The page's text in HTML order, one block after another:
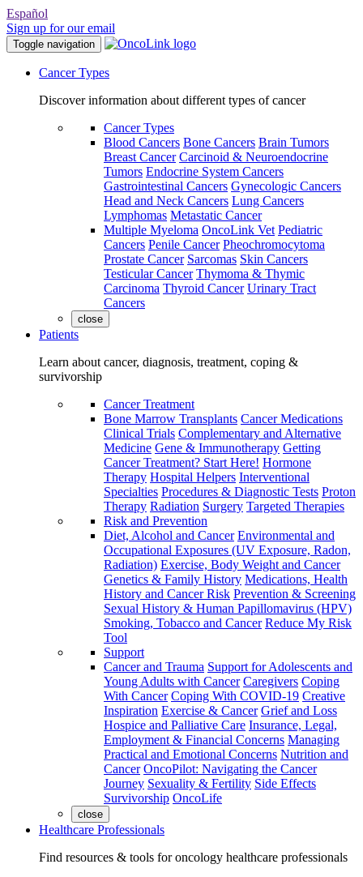
Español
Sign up for our email
Toggle navigation
Cancer Types
Discover information about different types of cancer
Cancer Types
Blood Cancers Bone Cancers Brain Tumors
Breast Cancer Carcinoid & Neuroendocrine
Tumors Endocrine System Cancers
Gastrointestinal Cancers Gynecologic Cancers
Head and Neck Cancers Lung Cancers
Lymphomas Metastatic Cancer
Multiple Myeloma OncoLink Vet Pediatric
Cancers Penile Cancer Pheochromocytoma
Prostate Cancer Sarcomas Skin Cancers
Testicular Cancer Thymoma & Thymic
Carcinoma Thyroid Cancer Urinary Tract
Cancers
close
Patients
Learn about cancer, diagnosis, treatment, coping &
survivorship
Cancer Treatment
Bone Marrow Transplants Cancer Medications
Clinical Trials Complementary and Alternative
Medicine Gene & Immunotherapy Getting
Cancer Treatment? Start Here! Hormone
Therapy Hospital Helpers Interventional
Specialties Procedures & Diagnostic Tests Proton
Therapy Radiation Surgery Targeted Therapies
Risk and Prevention
Diet, Alcohol and Cancer Environmental and
Occupational Exposures (UV Exposure, Radon,
Radiation) Exercise, Body Weight and Cancer
Genetics & Family History Medications, Health
History and Cancer Risk Prevention & Screening
Sexual History & Human Papillomavirus (HPV)
Smoking, Tobacco and Cancer Reduce My Risk
Tool
Support
Cancer and Trauma Support for Adolescents and
Young Adults with Cancer Caregivers Coping
With Cancer Coping With COVID-19 Creative
Inspiration Exercise & Cancer Grief and Loss
Hospice and Palliative Care Insurance, Legal,
Employment & Financial Concerns Managing
Practical and Emotional Concerns Nutrition and
Cancer OncoPilot: Navigating the Cancer
Journey Sexuality & Fertility Side Effects
Survivorship OncoLife
close
Healthcare Professionals
Find resources & tools for oncology healthcare professionals